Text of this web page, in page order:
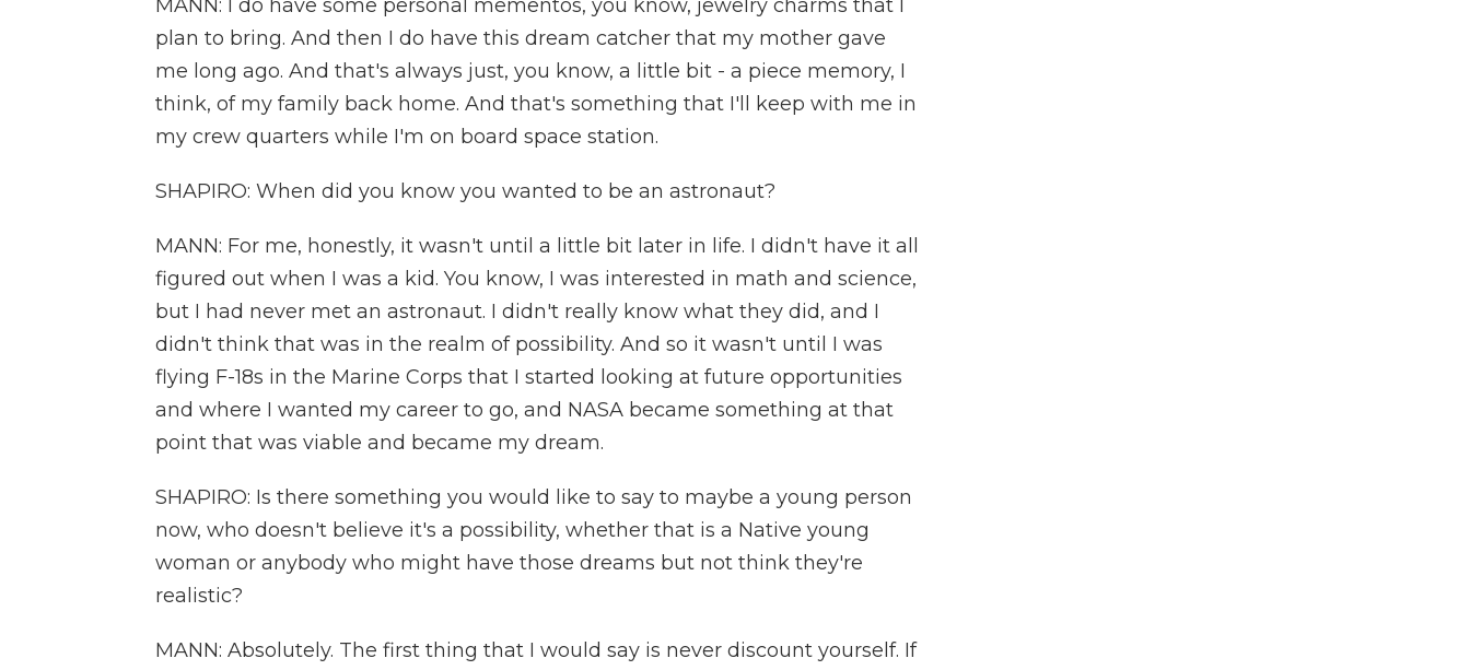
MANN: I do have some personal mementos, you know, jewelry charms that I
plan to bring. And then I do have this dream catcher that my mother gave
me long ago. And that's always just, you know, a little bit - a piece memory, I
think, of my family back home. And that's something that I'll keep with me in
my crew quarters while I'm on board space station.
SHAPIRO: When did you know you wanted to be an astronaut?
MANN: For me, honestly, it wasn't until a little bit later in life. I didn't have it all
figured out when I was a kid. You know, I was interested in math and science,
but I had never met an astronaut. I didn't really know what they did, and I
didn't think that was in the realm of possibility. And so it wasn't until I was
flying F-18s in the Marine Corps that I started looking at future opportunities
and where I wanted my career to go, and NASA became something at that
point that was viable and became my dream.
SHAPIRO: Is there something you would like to say to maybe a young person
now, who doesn't believe it's a possibility, whether that is a Native young
woman or anybody who might have those dreams but not think they're
realistic?
MANN: Absolutely. The first thing that I would say is never discount yourself. If